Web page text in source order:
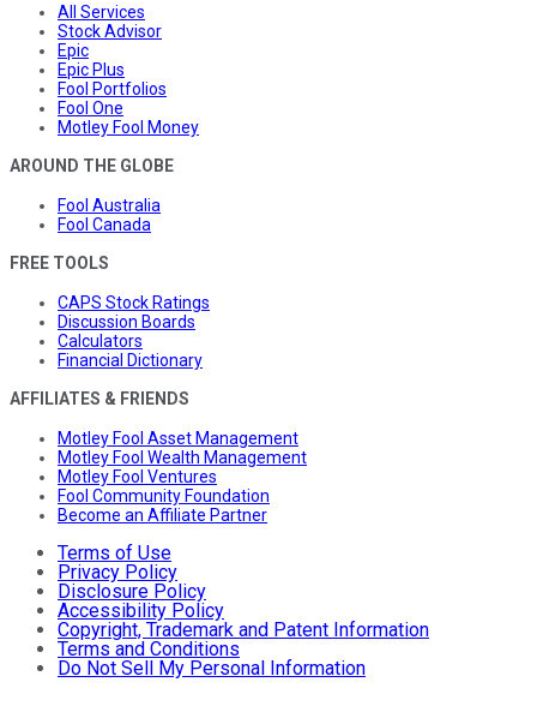
All Services
Stock Advisor
Epic
Epic Plus
Fool Portfolios
Fool One
Motley Fool Money
AROUND THE GLOBE
Fool Australia
Fool Canada
FREE TOOLS
CAPS Stock Ratings
Discussion Boards
Calculators
Financial Dictionary
AFFILIATES & FRIENDS
Motley Fool Asset Management
Motley Fool Wealth Management
Motley Fool Ventures
Fool Community Foundation
Become an Affiliate Partner
Terms of Use
Privacy Policy
Disclosure Policy
Accessibility Policy
Copyright, Trademark and Patent Information
Terms and Conditions
Do Not Sell My Personal Information